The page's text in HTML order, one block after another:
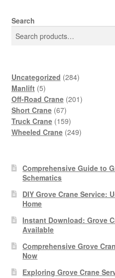
Search
Uncategorized 284284
Manlift 55
products
Off-Road Crane 201201
Short Crane 6767
products
Truck Crane 159159
products
Wheeled Crane 249249
Comprehensive Guide to
Schematics
DIY Grove Crane Service:
Home
Instant Download: Grove
Available
Comprehensive Grove
Now
Exploring Grove Crane